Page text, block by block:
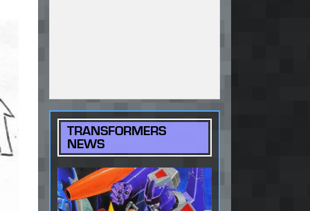
TRANSFORMERS
NEWS